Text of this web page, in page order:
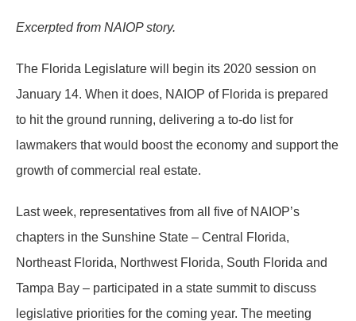
Excerpted from NAIOP story.
The Florida Legislature will begin its 2020 session on
January 14. When it does, NAIOP of Florida is prepared
to hit the ground running, delivering a to-do list for
lawmakers that would boost the economy and support the
growth of commercial real estate.
Last week, representatives from all five of NAIOP’s
chapters in the Sunshine State – Central Florida,
Northeast Florida, Northwest Florida, South Florida and
Tampa Bay – participated in a state summit to discuss
legislative priorities for the coming year. The meeting